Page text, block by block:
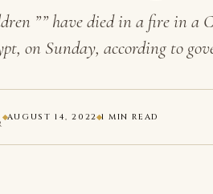
”” have died in a fire in a
on Sunday, according to
AUGUST 14, 2022 1 MIN READ